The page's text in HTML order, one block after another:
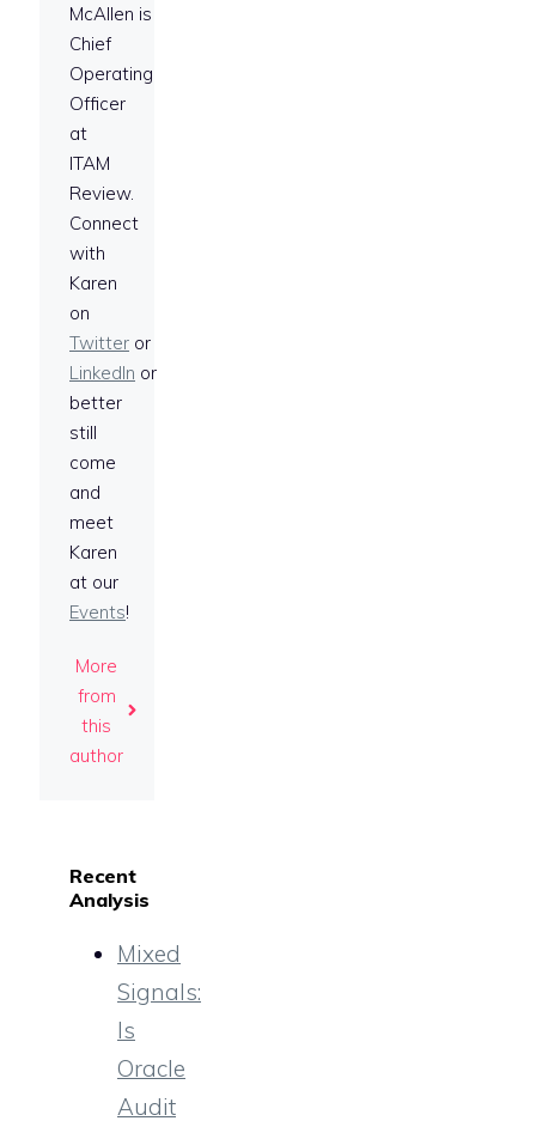
McAllen is
Chief
Operating
Officer
at
ITAM
Review.
Connect
with
Karen
on
Twitter or
LinkedIn or
better
still
come
and
meet
Karen
at our
Events!
More
from
this
author
Recent
Analysis
Mixed
Signals:
Is
Oracle
Audit